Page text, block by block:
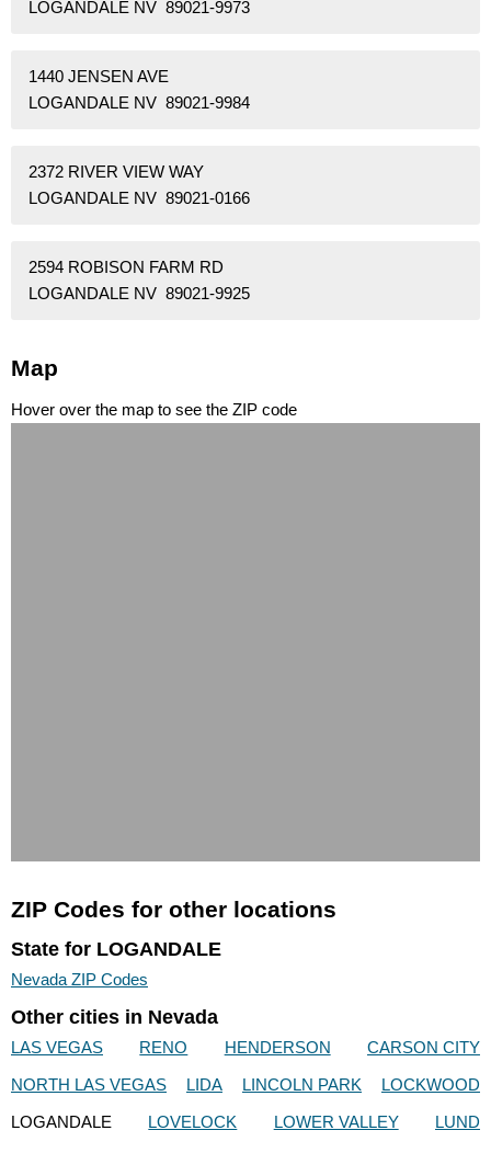
LOGANDALE NV 89021-9973
1440 JENSEN AVE
LOGANDALE NV 89021-9984
2372 RIVER VIEW WAY
LOGANDALE NV 89021-0166
2594 ROBISON FARM RD
LOGANDALE NV 89021-9925
Map
Hover over the map to see the ZIP code
ZIP Codes for other locations
State for LOGANDALE
Nevada ZIP Codes
Other cities in Nevada
LAS VEGAS RENO HENDERSON
CARSON CITY
NORTH LAS VEGAS
LIDA LINCOLN PARK
LOCKWOOD
LOGANDALE
LOVELOCK LOWER VALLEY LUND